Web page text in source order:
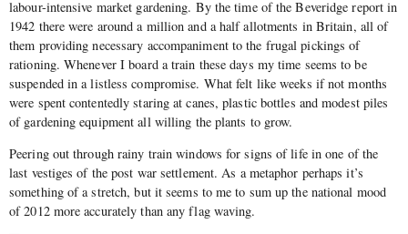
labour-intensive market gardening. By the time of the Beveridge report in
1942 there were around a million and a half allotments in Britain, all of
them providing necessary accompaniment to the frugal pickings of
rationing. Whenever I board a train these days my time seems to be
suspended in a listless compromise. What felt like weeks if not months
were spent contentedly staring at canes, plastic bottles and modest piles
of gardening equipment all willing the plants to grow.
Peering out through rainy train windows for signs of life in one of the
last vestiges of the post war settlement. As a metaphor perhaps it’s
something of a stretch, but it seems to me to sum up the national mood
of 2012 more accurately than any flag waving.